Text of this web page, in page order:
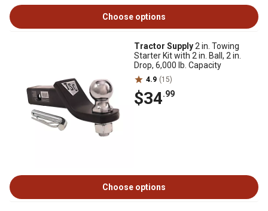
Choose options
Tractor Supply2 in. Towing
Starter Kit with 2 in. Ball, 2 in.
Drop, 6,000 lb. Capacity
4.9 (15)
$34.99
Choose options